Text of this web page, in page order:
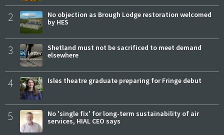
2
No objection as Brough Lodge restoration welcomed
by HES
3
Shetland must not be sacrificed to meet demand
elsewhere
4 Isles theatre graduate preparing for Fringe debut
5
No 'single fix' for long-term sustainability of air
services, HIAL CEO says